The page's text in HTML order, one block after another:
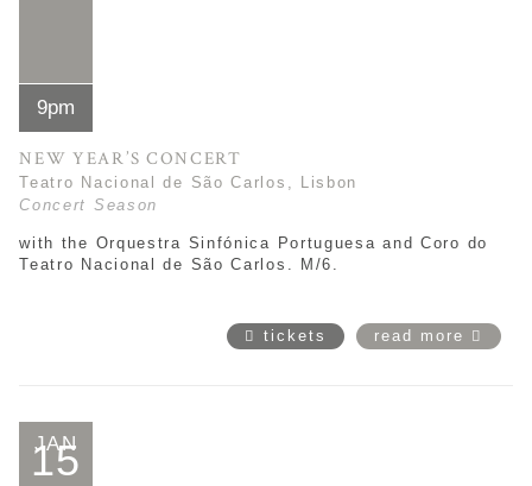
9pm
NEW YEAR’S CONCERT
Teatro Nacional de São Carlos, Lisbon
Concert Season
with the Orquestra Sinfónica Portuguesa and Coro do
Teatro Nacional de São Carlos. M/6.
tickets read more
JAN
15